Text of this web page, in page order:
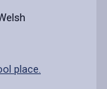
place.